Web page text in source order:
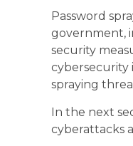
Password
government,
security
cybersecurity
spraying
In the next
cyberattacks